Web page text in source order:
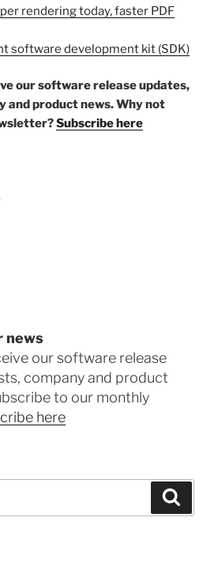
rendering today, faster PDF
software development kit (SDK)
our software release updates,
and product news. Why not
Subscribe here
news
our software release
company and product
to our monthly
here